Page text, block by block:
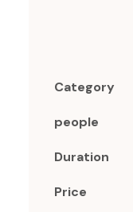
Category
people
Duration
Price